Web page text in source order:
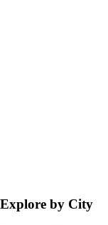
Explore by City